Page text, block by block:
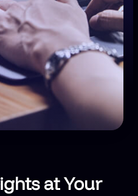
at Your